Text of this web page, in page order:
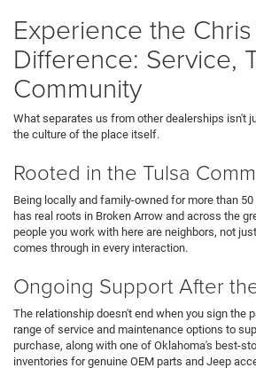
Experience the
Difference: Service,
Community
What separates us from other dealerships isn't
the culture of the place itself.
Rooted in the Tulsa
Being locally and family-owned for more than
has real roots in Broken Arrow and across the
people you work with here are neighbors, not
comes through in every interaction.
Ongoing Support After
The relationship doesn't end when you sign the
range of service and maintenance options to
purchase, along with one of Oklahoma's best-
inventories for genuine OEM parts and Jeep